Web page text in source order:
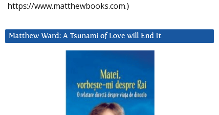
https://www.matthewbooks.com.)
Matthew Ward: A Tsunami of Love will End It